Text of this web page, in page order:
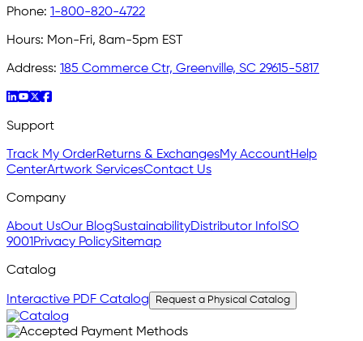
Phone: 1-800-820-4722
Hours: Mon-Fri, 8am-5pm EST
Address: 185 Commerce Ctr, Greenville, SC 29615-5817
Support
Track My OrderReturns & ExchangesMy AccountHelp
CenterArtwork ServicesContact Us
Company
About UsOur BlogSustainabilityDistributor Info ISO
9001 Privacy PolicySitemap
Catalog
Interactive PDF Catalog Request a Physical Catalog